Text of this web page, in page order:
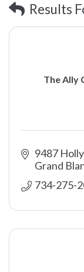
Results
The Ally
9487
Grand
734-275-